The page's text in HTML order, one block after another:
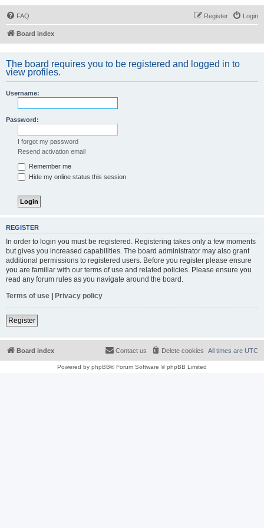
FAQ Login
Register
Board index
The board requires you to be registered and logged in to
view profiles.
Username:
Password:
I forgot my password
Resend activation email
Remember me
Hide my online status this session
REGISTER
In order to login you must be registered. Registering takes only a few moments
but gives you increased capabilities. The board administrator may also grant
additional permissions to registered users. Before you register please ensure
you are familiar with our terms of use and related policies. Please ensure you
read any forum rules as you navigate around the board.
Terms of use | Privacy policy
Register
Board index All times are UTC
Delete cookies
Contact us
Powered by phpBB® Forum Software © phpBB Limited